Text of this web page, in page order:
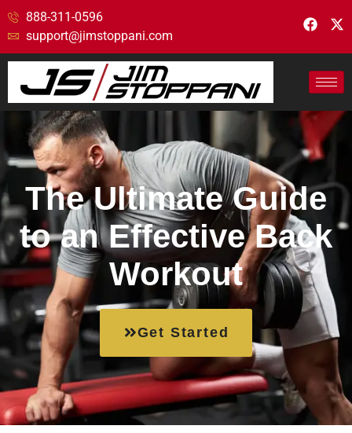
888-311-0596
support@jimstoppani.com
The Ultimate Guide
to an Effective Back
Workout
Get Started